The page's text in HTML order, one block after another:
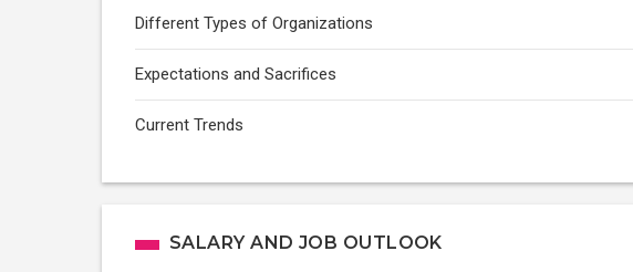
Different Types of Organizations
Expectations and Sacrifices
Current Trends
SALARY AND JOB OUTLOOK